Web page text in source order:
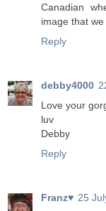
Canadian
image that
Reply
debby4000
Love your
luv
Debby
Reply
Franz♥ 25